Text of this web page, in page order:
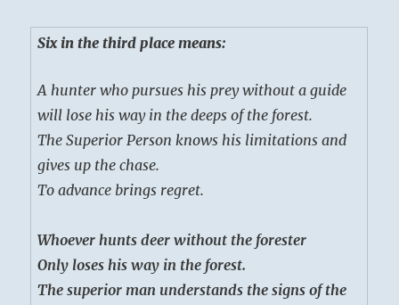
Six in the third place means:
A hunter who pursues his prey without a guide
will lose his way in the deeps of the forest.
The Superior Person knows his limitations and
gives up the chase.
To advance brings regret.
Whoever hunts deer without the forester
Only loses his way in the forest.
The superior man understands the signs of the